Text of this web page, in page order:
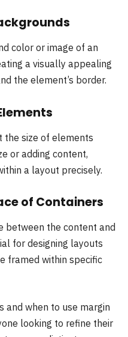
color or image of an
a visually appealing
the element’s border.
the size of elements
or adding content,
a layout precisely.
of Containers
between the content and
for designing layouts
framed within specific
and when to use margin
looking to refine their